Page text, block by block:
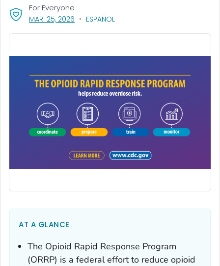
MAR. 25, 2026 , VISIT LINK FOR DETAILS.
ESPAÑOL
For Everyone
AT A GLANCE
The Opioid Rapid Response Program
(ORRP) is a federal effort to reduce opioid